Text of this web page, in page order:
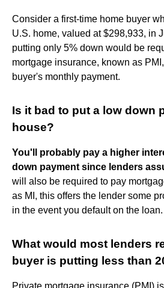
Consider a first-time home buyer
U.S. home, valued at $298,933, in
putting only 5% down would be
mortgage insurance, known as
buyer's monthly payment.
Is it bad to put a low down
house?
You'll probably pay a higher
down payment since lenders
will also be required to pay
as MI, this offers the lender some
in the event you default on the loan.
What would most lenders
buyer is putting less than
Private mortgage insurance (PMI)